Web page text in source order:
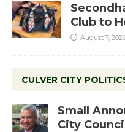
Club to
August 7,
CULVER CITY
Small
City Council